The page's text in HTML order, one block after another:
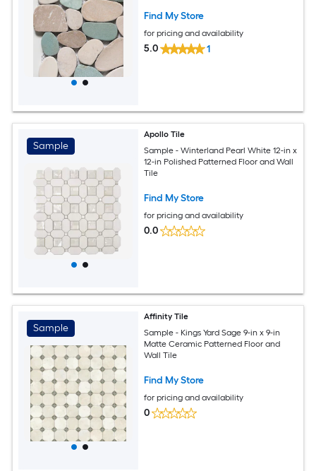
Find My Store
for pricing and availability
5.0 1
Sample
Apollo Tile
Sample - Winterland Pearl White 12-in x
12-in Polished Patterned Floor and Wall
Tile
Find My Store
for pricing and availability
0.0
Sample
Affinity Tile
Sample - Kings Yard Sage 9-in x 9-in
Matte Ceramic Patterned Floor and
Wall Tile
Find My Store
for pricing and availability
0